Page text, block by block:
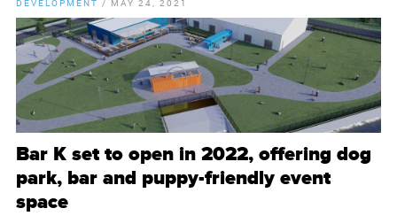
DEVELOPMENT / MAY 24, 2021
Bar K set to open in 2022, offering dog
park, bar and puppy-friendly event
space